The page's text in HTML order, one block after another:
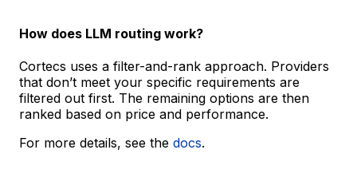
How does LLM routing work?
Cortecs uses a filter-and-rank approach. Providers
that don’t meet your specific requirements are
filtered out first. The remaining options are then
ranked based on price and performance.
For more details, see the docs.